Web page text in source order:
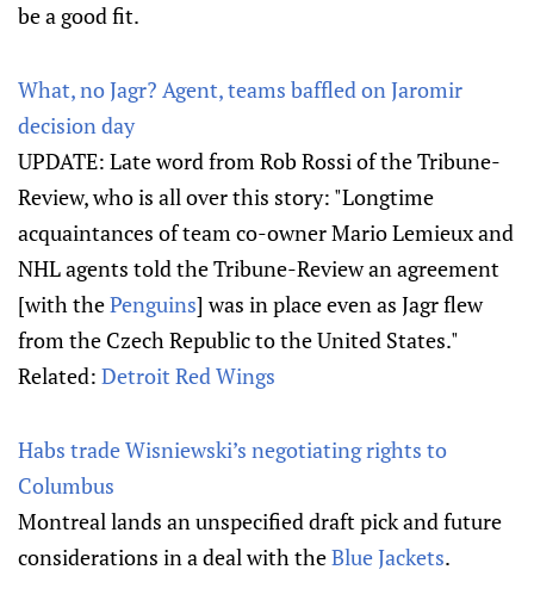
be a good fit.
What, no Jagr? Agent, teams baffled on Jaromir
decision day
UPDATE: Late word from Rob Rossi of the Tribune-
Review, who is all over this story: "Longtime
acquaintances of team co-owner Mario Lemieux and
NHL agents told the Tribune-Review an agreement
[with thePenguins] was in place even as Jagr flew
from the Czech Republic to the United States."
Related: Detroit Red Wings
Habs trade Wisniewski’s negotiating rights to
Columbus
Montreal lands an unspecified draft pick and future
considerations in a deal with theBlue Jackets.